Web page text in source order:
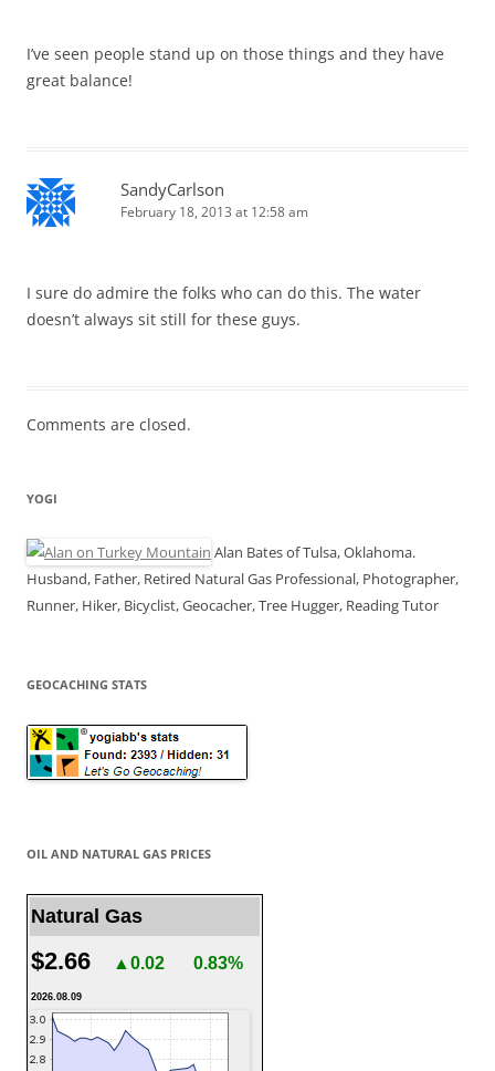
I’ve seen people stand up on those things and they have
great balance!
SandyCarlson
February 18, 2013 at 12:58 am
I sure do admire the folks who can do this. The water
doesn’t always sit still for these guys.
Comments are closed.
YOGI
Alan Bates of Tulsa, Oklahoma.
Husband, Father, Retired Natural Gas Professional, Photographer,
Runner, Hiker, Bicyclist, Geocacher, Tree Hugger, Reading Tutor
GEOCACHING STATS
OIL AND NATURAL GAS PRICES
Natural Gas
$2.66 ▲0.02 0.83%
2026.08.09